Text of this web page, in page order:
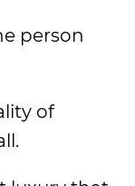
person
of